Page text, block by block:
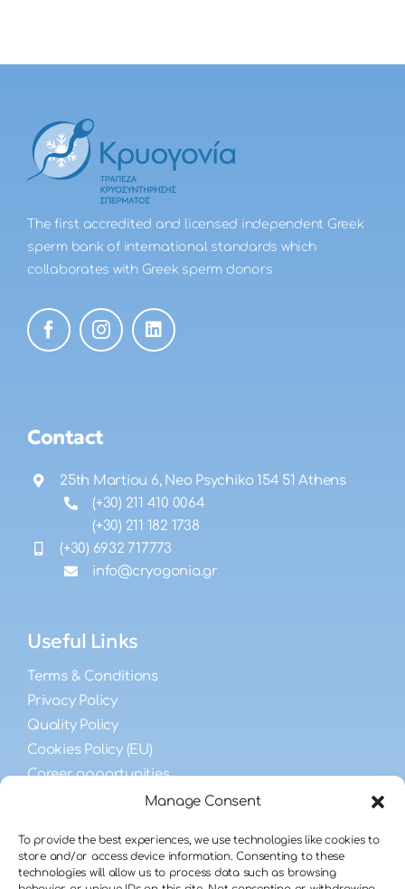
Manage Consent
To provide the best experiences, we use technologies like cookies to
store and/or access device information. Consenting to these
technologies will allow us to process data such as browsing
The first accredited and licensed independent Greek
sperm bank of international standards which
collaborates with Greek sperm donors
Contact
25th Martiou 6, Neo Psychiko 154 51 Athens
(+30) 211 410 0064
(+30) 211 182 1738
(+30) 6932 717773
info@cryogonia.gr
Useful Links
Terms & Conditions
Privacy Policy
Quality Policy
Cookies Policy (EU)
Career opportunities
FAQs
Male Fertility FAQ